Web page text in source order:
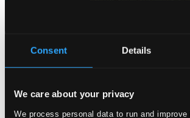
Consent Details
We care about your privacy
We process personal data to run and